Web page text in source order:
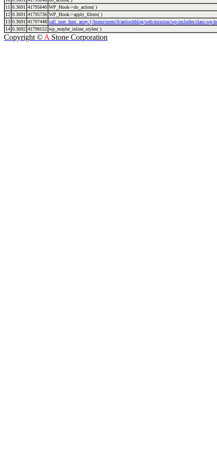
11 0.3691 41795640 WP_Hook->do_action( )
12 0.3691 41795736 WP_Hook->apply_filters( )
13 0.3691 41797448 call_user_func_array:{/home/users/0/antiochblog/web/mission/wp-includes/class-wp-
14 0.3692 41798152 wp_maybe_inline_styles( )
Copyright © A Stone Corporation